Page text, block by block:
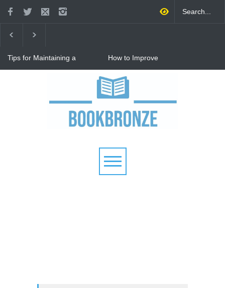
Tips for Maintaining a
Raising Kids
How to Improve
Relationship: 8 Proven Tips
for Stronger Connections